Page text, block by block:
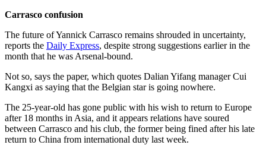
Carrasco confusion
The future of Yannick Carrasco remains shrouded in uncertainty,
reports the Daily Express, despite strong suggestions earlier in the
month that he was Arsenal-bound.
Not so, says the paper, which quotes Dalian Yifang manager Cui
Kangxi as saying that the Belgian star is going nowhere.
The 25-year-old has gone public with his wish to return to Europe
after 18 months in Asia, and it appears relations have soured
between Carrasco and his club, the former being fined after his late
return to China from international duty last week.